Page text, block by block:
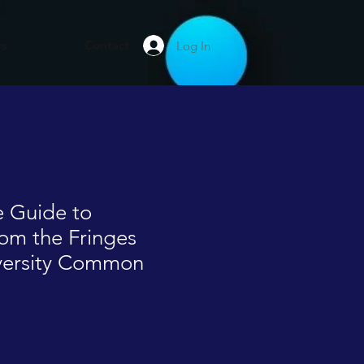
Log In
Guide to
the Fringes
Common